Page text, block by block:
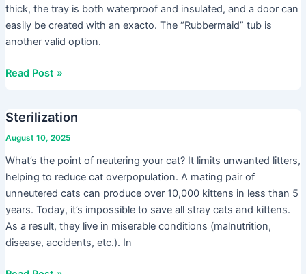
thick, the tray is both waterproof and insulated, and a door can
easily be created with an exacto. The “Rubbermaid” tub is
another valid option.
Read Post »
Sterilization
August 10, 2025
What’s the point of neutering your cat? It limits unwanted litters,
helping to reduce cat overpopulation. A mating pair of
unneutered cats can produce over 10,000 kittens in less than 5
years. Today, it’s impossible to save all stray cats and kittens.
As a result, they live in miserable conditions (malnutrition,
disease, accidents, etc.). In
Sterilization